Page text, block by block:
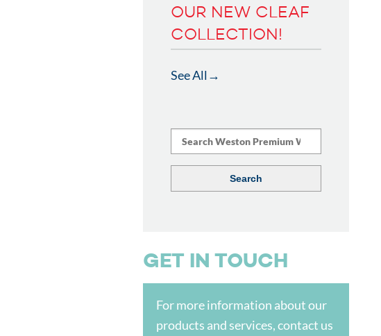
OUR NEW CLEAF
COLLECTION!
See All
GET IN TOUCH
For more information about our
products and services, contact us